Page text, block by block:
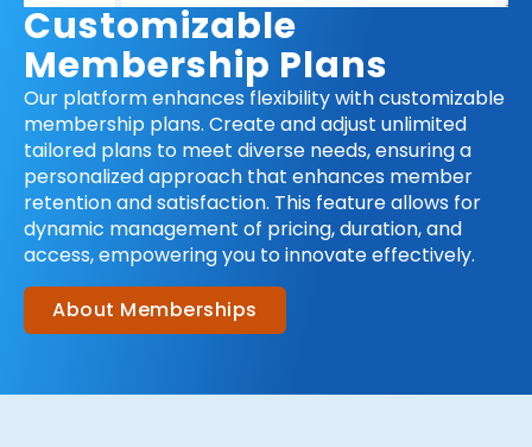
Customizable
Membership Plans
Our platform enhances flexibility with customizable
membership plans. Create and adjust unlimited
tailored plans to meet diverse needs, ensuring a
personalized approach that enhances member
retention and satisfaction. This feature allows for
dynamic management of pricing, duration, and
access, empowering you to innovate effectively.
About Memberships